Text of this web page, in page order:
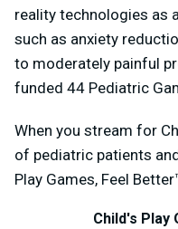
reality technologies as
such as anxiety
to moderately painful
funded 44 Pediatric
When you stream for
of pediatric patients
Play Games, Feel
Child's Play